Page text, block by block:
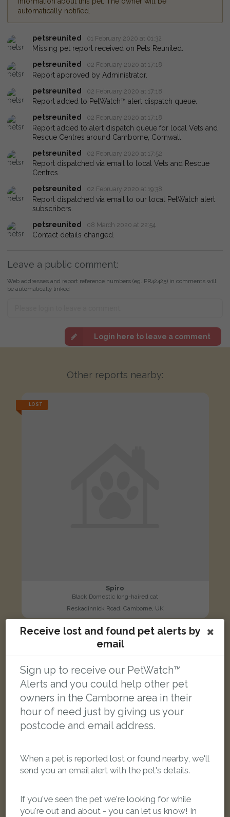
automatically notified.
petsreunited 01 February 2020 at 01:32
Missing pet report received on Pets Reunited.
petsreunited
02 February 2020 at 17:18
Report approved by Administrator.
petsreunited
02 February 2020 at 17:18
Report added to PetWatch™ alert dispatch queue.
petsreunited
02 February 2020 at 17:18
Report added to alert dispatch queue for local Vets and
Rescue Centres around Camborne, Cornwall.
petsreunited
02 February 2020 at 17:52
Report dispatched via email to local Vets and Rescue
Centres.
petsreunited
02 February 2020 at 19:38
Report dispatched via email to our local PetWatch alert
subscribers.
petsreunited
08 March 2020 at 22:54
Contact details changed.
Leave a public comment:
Web addresses and report reference numbers (eg. PR42425) in comments will
be automatically linked
Login here to leave a comment
Other reports nearby:
LOST
Spiro
Black Domestic long-haired cat
Reskadinnick Road, Camborne, UK
Receive lost and found pet alerts by
email
Sign up to receive our PetWatch™
Alerts and you could help other pet
owners in the Camborne area in their
hour of need just by giving us your
postcode and email address.
When a pet is reported lost or found nearby, we'll
send you an email alert with the pet's details.
If you've seen the pet we're looking for while
you're out and about - you can let us know! In